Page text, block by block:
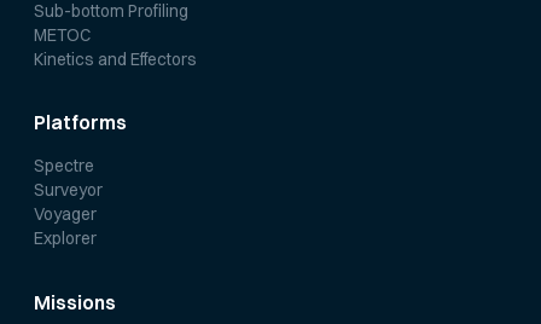
Sub-bottom Profiling
METOC
Kinetics and Effectors
Platforms
Spectre
Surveyor
Voyager
Explorer
Missions